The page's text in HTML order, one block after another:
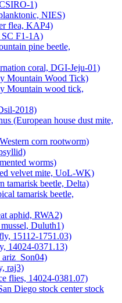
1)
NIES)
flea, KAP4)
SC F1-1A)
pine beetle,
coral, DGI-Jeju-01)
Mountain Wood Tick)
Mountain wood tick,
2018)
(European house dust mite,
corn rootworm)
worms)
velvet mite, UoL-WK)
tamarisk beetle, Delta)
tamarisk beetle,
aphid, RWA2)
Duluth1)
15112-1751.03)
14024-0371.13)
raj3)
flies, 14024-0381.07)
Diego stock center stock